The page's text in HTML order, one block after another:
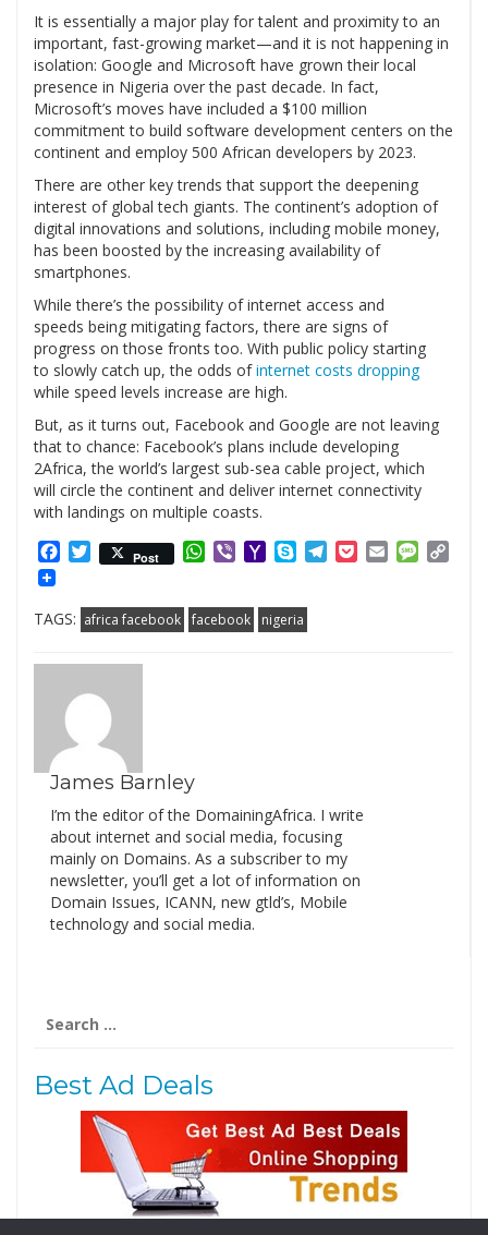
It is essentially a major play for talent and proximity to an
important, fast-growing market—and it is not happening in
isolation: Google and Microsoft have grown their local
presence in Nigeria over the past decade. In fact,
Microsoft’s moves have included a $100 million
commitment to build software development centers on the
continent and employ 500 African developers by 2023.
There are other key trends that support the deepening
interest of global tech giants. The continent’s adoption of
digital innovations and solutions, including mobile money,
has been boosted by the increasing availability of
smartphones.
While there’s the possibility of internet access and
speeds being mitigating factors, there are signs of
progress on those fronts too. With public policy starting
to slowly catch up, the odds ofinternet costs dropping
while speed levels increase are high.
But, as it turns out, Facebook and Google are not leaving
that to chance: Facebook’s plans include developing
2Africa, the world’s largest sub-sea cable project, which
will circle the continent and deliver internet connectivity
with landings on multiple coasts.
Facebook
Twitter
Post WhatsApp
ViberYahooSkypeTelegram
PocketEmail
TAGS: africa facebook facebook nigeria
James Barnley
I’m the editor of the DomainingAfrica. I write
about internet and social media, focusing
mainly on Domains. As a subscriber to my
newsletter, you’ll get a lot of information on
Domain Issues, ICANN, new gtld’s, Mobile
technology and social media.
for:
Best Ad Deals